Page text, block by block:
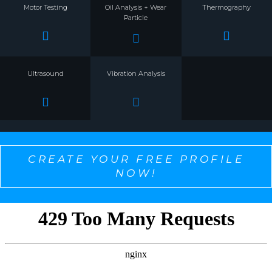
Motor Testing
Oil Analysis + Wear
Particle
Thermography
Ultrasound Vibration Analysis
CREATE YOUR FREE PROFILE
NOW!